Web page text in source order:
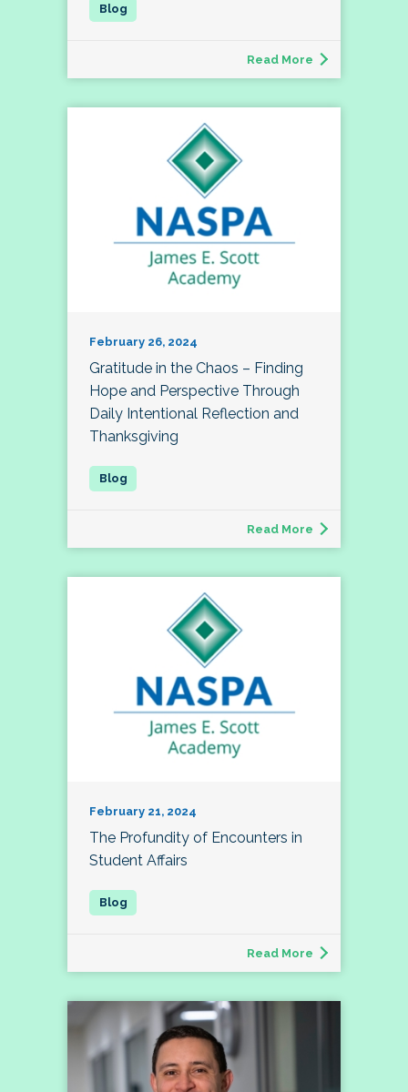
Read More
February 26, 2024
Gratitude in the Chaos – Finding
Hope and Perspective Through
Daily Intentional Reflection and
Thanksgiving
Read More
February 21, 2024
The Profundity of Encounters in
Student Affairs
Read More